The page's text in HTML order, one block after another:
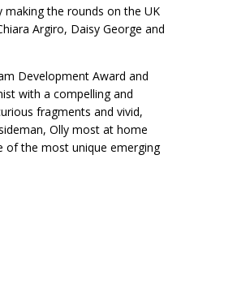
making the rounds on the UK
Argiro, Daisy George and
Development Award and
with a compelling and
fragments and vivid,
Olly most at home
of the most unique emerging